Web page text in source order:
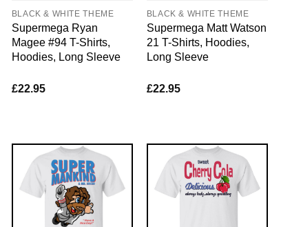
BLACK & WHITE THEME
Supermega Ryan
Magee #94 T-Shirts,
Hoodies, Long Sleeve
£22.95
BLACK & WHITE THEME
Supermega Matt Watson
21 T-Shirts, Hoodies,
Long Sleeve
£22.95